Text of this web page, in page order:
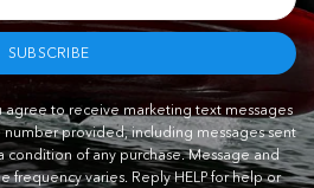
SUBSCRIBE
agree to receive marketing text messages
provided, including messages sent
condition of any purchase. Message and
frequency varies. Reply HELP for help or